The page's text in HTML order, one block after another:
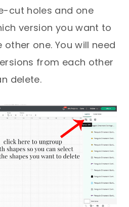
cut holes and one
version you want to
one. You will need
from each other
delete.